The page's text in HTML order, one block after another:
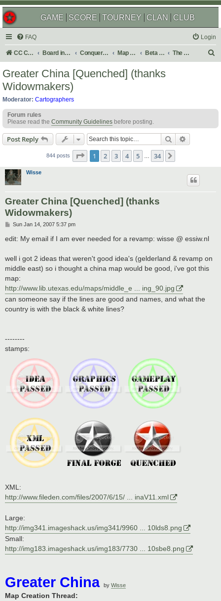
GAME SCORE TOURNEY CLAN CLUB
FAQ Login
CC Central Command Board index Conquer Club Map Foundry Beta Maps The Atlas
Greater China [Quenched] (thanks
Widowmakers)
Moderator: Cartographers
Forum rules
Please read the Community Guidelines before posting.
Post Reply Search
844 posts Page 1of 34
1 2 3 4 5 34
Wisse
Greater China [Quenched] (thanks
Widowmakers)
P
s
t
Sun Jan 14, 2007 5:37 pm
edit: My email if I am ever needed for a revamp: wisse @ essiw.nl
well i got 2 ideas that weren't good idea's (gelderland & revamp on
middle east) so i thought a china map would be good, i've got this
map:
http://www.lib.utexas.edu/maps/middle_e ... ing_90.jpg
can someone say if the lines are good and names, and what the
country is with the black & white lines?
--------
stamps:
XML:
http://www.fileden.com/files/2007/6/15/ ... inaV11.xml
Large:
http://img341.imageshack.us/img341/9960 ... 10lds8.png
Small:
http://img183.imageshack.us/img183/7730 ... 10sbe8.png
Greater China by Wisse
Map Creation Thread: